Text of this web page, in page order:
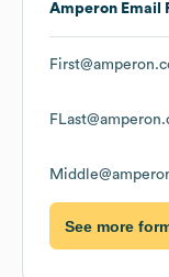
Amperon Email
See more